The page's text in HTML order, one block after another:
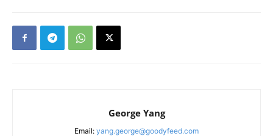
George Yang
Email: yang.george@goodyfeed.com